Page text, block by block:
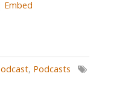
Embed
, Podcasts